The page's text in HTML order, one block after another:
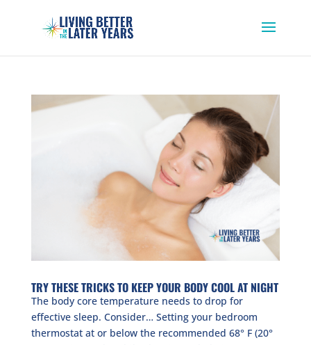
TRY THESE TRICKS TO KEEP YOUR BODY COOL AT NIGHT
The body core temperature needs to drop for
effective sleep. Consider… Setting your bedroom
thermostat at or below the recommended 68° F (20°